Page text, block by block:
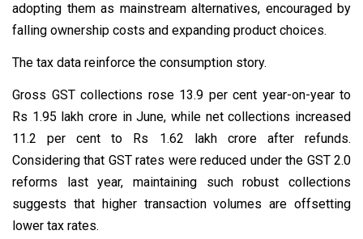
adopting them as mainstream alternatives, encouraged by
falling ownership costs and expanding product choices.
The tax data reinforce the consumption story.
Gross GST collections rose 13.9 per cent year-on-year to
Rs 1.95 lakh crore in June, while net collections increased
11.2 per cent to Rs 1.62 lakh crore after refunds.
Considering that GST rates were reduced under the GST 2.0
reforms last year, maintaining such robust collections
suggests that higher transaction volumes are offsetting
lower tax rates.